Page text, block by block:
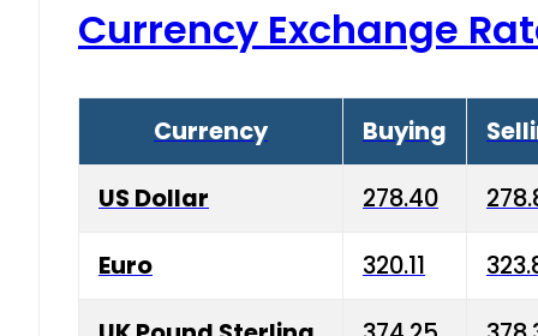
Currency Exchange
Currency Buying
US Dollar 278.40
Euro 320.11